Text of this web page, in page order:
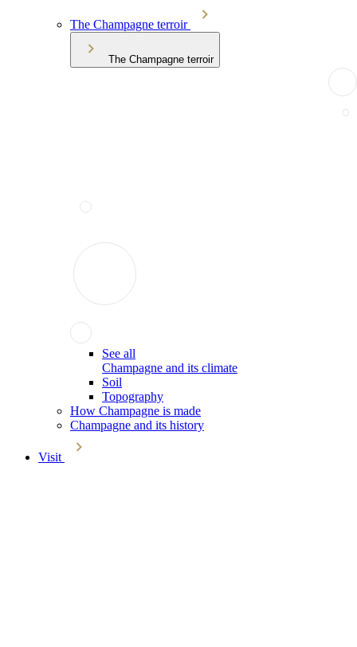
The Champagne terroir
The Champagne terroir
See all
Champagne and its climate
Soil
Topography
How Champagne is made
Champagne and its history
Visit